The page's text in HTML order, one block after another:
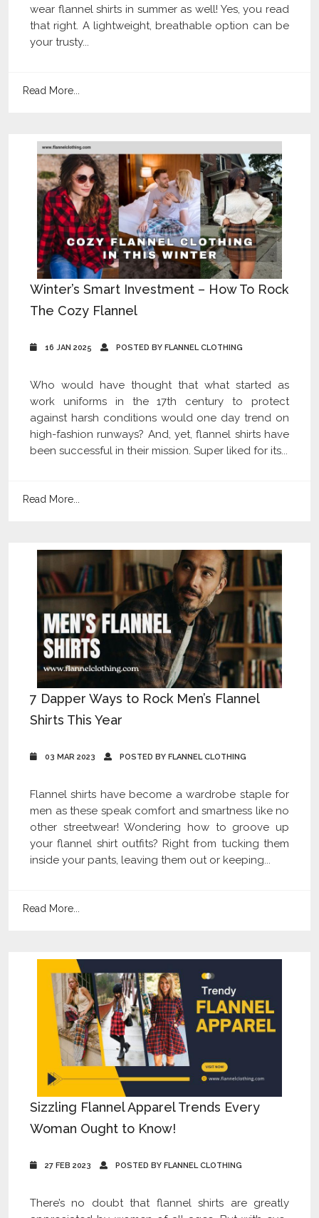
wear flannel shirts in summer as well! Yes, you read
that right. A lightweight, breathable option can be
your trusty...
Read More...
Winter’s Smart Investment – How To Rock
The Cozy Flannel
16 JAN 2025 POSTED BY FLANNEL CLOTHING
Who would have thought that what started as
work uniforms in the 17th century to protect
against harsh conditions would one day trend on
high-fashion runways? And, yet, flannel shirts have
been successful in their mission. Super liked for its...
Read More...
7 Dapper Ways to Rock Men’s Flannel
Shirts This Year
03 MAR 2023 POSTED BY FLANNEL CLOTHING
Flannel shirts have become a wardrobe staple for
men as these speak comfort and smartness like no
other streetwear! Wondering how to groove up
your flannel shirt outfits? Right from tucking them
inside your pants, leaving them out or keeping...
Read More...
Sizzling Flannel Apparel Trends Every
Woman Ought to Know!
27 FEB 2023 POSTED BY FLANNEL CLOTHING
There’s no doubt that flannel shirts are greatly